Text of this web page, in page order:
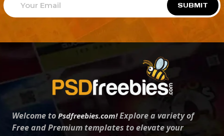
SUBMIT
Welcome to Psdfreebies.com!Explore a variety of
Free and Premium templates to elevate your